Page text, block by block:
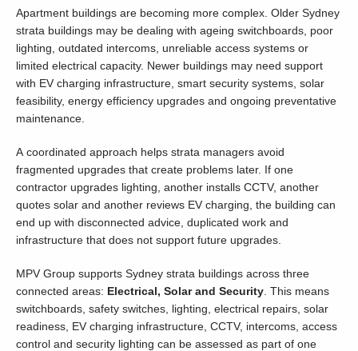
Apartment buildings are becoming more complex. Older Sydney
strata buildings may be dealing with ageing switchboards, poor
lighting, outdated intercoms, unreliable access systems or
limited electrical capacity. Newer buildings may need support
with EV charging infrastructure, smart security systems, solar
feasibility, energy efficiency upgrades and ongoing preventative
maintenance.
A coordinated approach helps strata managers avoid
fragmented upgrades that create problems later. If one
contractor upgrades lighting, another installs CCTV, another
quotes solar and another reviews EV charging, the building can
end up with disconnected advice, duplicated work and
infrastructure that does not support future upgrades.
MPV Group supports Sydney strata buildings across three
connected areas: Electrical, Solar and Security . This means
switchboards, safety switches, lighting, electrical repairs, solar
readiness, EV charging infrastructure, CCTV, intercoms, access
control and security lighting can be assessed as part of one